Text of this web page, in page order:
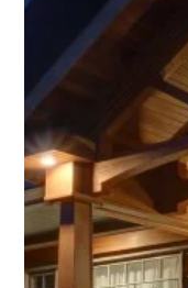
Jan 31, 2024
Year in
A Lagois year in
Design-Build-